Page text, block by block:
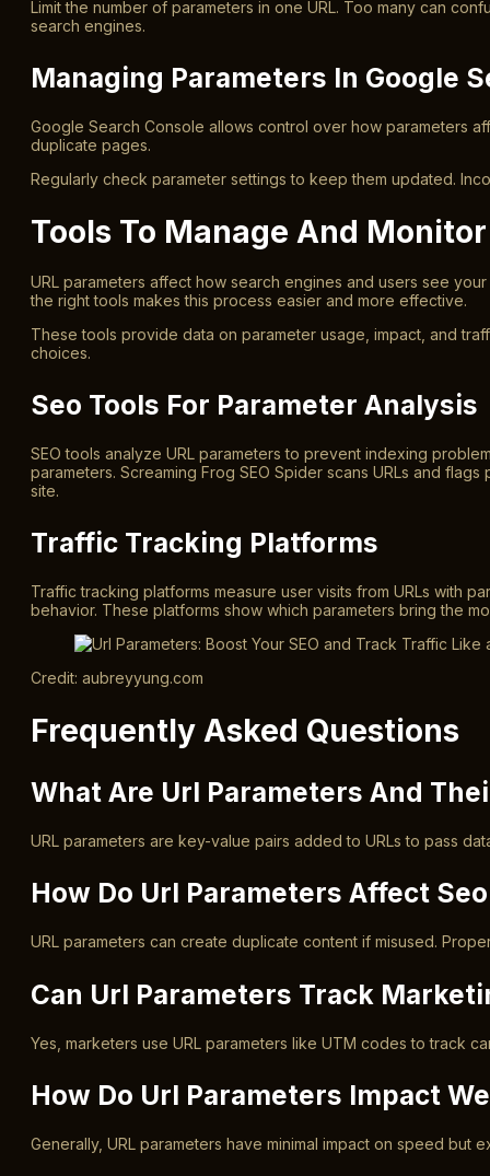
Limit the number of parameters in one URL. Too many can
search engines.
Managing Parameters In Google
Google Search Console allows control over how parameters
duplicate pages.
Regularly check parameter settings to keep them updated.
Tools To Manage And
URL parameters affect how search engines and users see
the right tools makes this process easier and more effective.
These tools provide data on parameter usage, impact, and
choices.
Seo Tools For Parameter Analysis
SEO tools analyze URL parameters to prevent indexing
parameters. Screaming Frog SEO Spider scans URLs and
site.
Traffic Tracking Platforms
Traffic tracking platforms measure user visits from URLs with
behavior. These platforms show which parameters bring the
Credit: aubreyyung.com
Frequently Asked Questions
What Are Url Parameters And
URL parameters are key-value pairs added to URLs to pass
How Do Url Parameters Affect
URL parameters can create duplicate content if misused.
Can Url Parameters Track
Yes, marketers use URL parameters like UTM codes to track
How Do Url Parameters Impact
Generally, URL parameters have minimal impact on speed